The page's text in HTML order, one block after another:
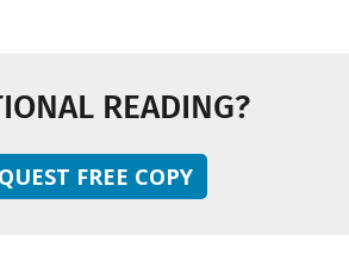
READING?
FREE COPY